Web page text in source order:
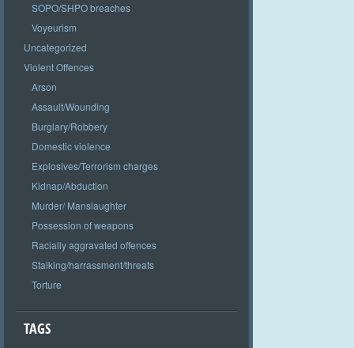
SOPO/SHPO breaches
Voyeurism
Uncategorized
Violent Offences
Arson
Assault/Wounding
Burglary/Robbery
Domestic violence
Explosives/Terrorism charges
Kidnap/Abduction
Murder/ Manslaughter
Possession of weapons
Racially aggravated offences
Stalking/harrassment/threats
Torture
TAGS